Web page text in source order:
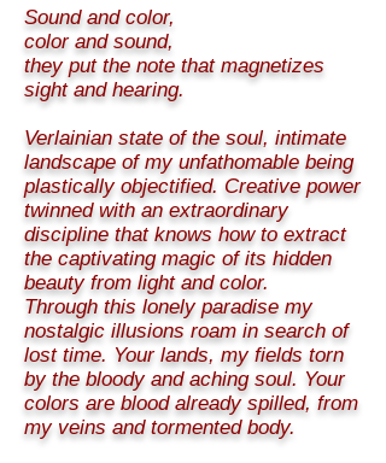
Sound and color,
color and sound,
they put the note that magnetizes
sight and hearing.
Verlainian state of the soul, intimate
landscape of my unfathomable being
plastically objectified. Creative power
twinned with an extraordinary
discipline that knows how to extract
the captivating magic of its hidden
beauty from light and color.
Through this lonely paradise my
nostalgic illusions roam in search of
lost time. Your lands, my fields torn
by the bloody and aching soul. Your
colors are blood already spilled, from
my veins and tormented body.